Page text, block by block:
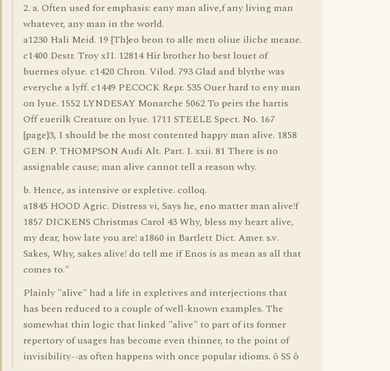
2. a. Often used for emphasis: eany man alive,f any living man
whatever, any man in the world.
a1230 Hali Meid. 19 {Th}eo beon to alle men oliue iliche meane.
c1400 Destr. Troy xII. 12814 Hir brother ho best louet of
buernes olyue. c1420 Chron. Vilod. 793 Glad and blythe was
everyche a lyff. c1449 PECOCK Repr. 535 Ouer hard to eny man
on lyue. 1552 LYNDESAY Monarche 5062 To peirs the hartis
Off euerilk Creature on lyue. 1711 STEELE Spect. No. 167
{page}3, I should be the most contented happy man alive. 1858
GEN. P. THOMPSON Audi Alt. Part. I. xxii. 81 There is no
assignable cause; man alive cannot tell a reason why.
b. Hence, as intensive or expletive. colloq.
a1845 HOOD Agric. Distress vi, Says he, eno matter man alive!f
1857 DICKENS Christmas Carol 43 Why, bless my heart alive,
my dear, how late you are! a1860 in Bartlett Dict. Amer. s.v.
Sakes, Why, sakes alive! do tell me if Enos is as mean as all that
comes to."
Plainly "alive" had a life in expletives and interjections that
has been reduced to a couple of well-known examples. The
somewhat thin logic that linked "alive" to part of its former
repertory of usages has become even thinner, to the point of
invisibility--as often happens with once popular idioms. ô SS ô